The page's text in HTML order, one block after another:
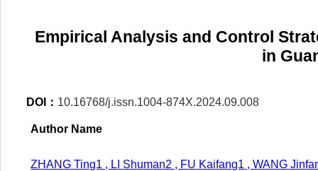
Empirical Analysis and Control
in
DOI： 10.16768/j.issn.1004-874X.2024.09.008
Author Name
ZHANG Ting1 , LI Shuman2 , FU Kaifang1 , WANG